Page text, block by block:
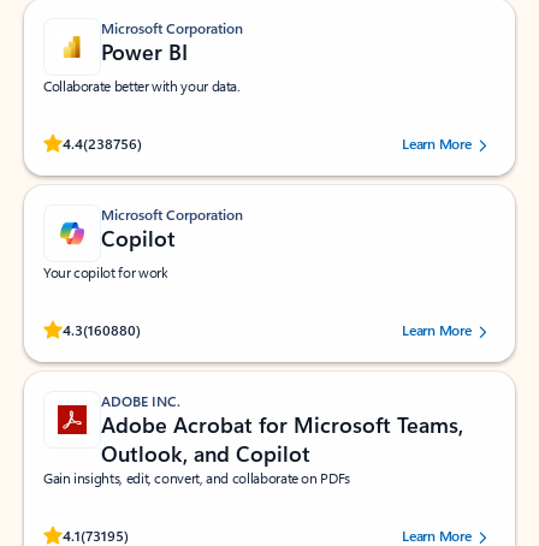
Microsoft Corporation
Power BI
Collaborate better with your data.
4.4(238756)
Rated (#=ratingAverage#) stars out of 5 stars, by 238756 users.
Learn More
Microsoft Corporation
Copilot
Your copilot for work
4.3(160880)
Rated (#=ratingAverage#) stars out of 5 stars, by 160880 users.Learn More
ADOBE INC.
Adobe Acrobat for Microsoft Teams,
Outlook, and Copilot
Gain insights, edit, convert, and collaborate on PDFs
4.1(73195)
Rated (#=ratingAverage#) stars out of 5 stars, by 73195 users.Learn More